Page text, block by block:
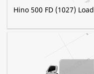
Hino 500 FD (1027)